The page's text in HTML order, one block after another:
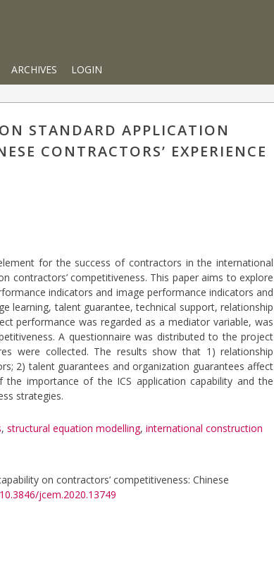
ARCHIVES LOGIN
STANDARD APPLICATION
CONTRACTORS’ EXPERIENCE
for the success of contractors in the international
contractors’ competitiveness. This paper aims to explore
indicators and image performance indicators and
learning, talent guarantee, technical support, relationship
performance was regarded as a mediator variable, was
A questionnaire was distributed to the project
were collected. The results show that 1) relationship
2) talent guarantees and organization guarantees affect
importance of the ICS application capability and the
strategies.
, structural equation modelling, international construction
on contractors’ competitiveness: Chinese
jcem.2020.13749